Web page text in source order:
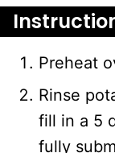
Preheat
Rinse
fill in a 5
fully